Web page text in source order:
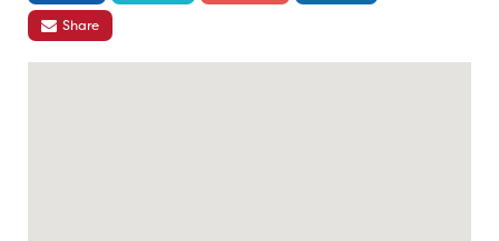
Share